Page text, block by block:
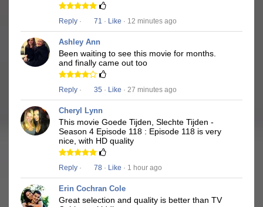
Reply · 71 · Like · 12 minutes ago
Ashley Ann
Been waiting to see this movie for months.
and finally came out too
Reply · 35 · Like · 27 minutes ago
Cheryl Lynn
This movie Goede Tijden, Slechte Tijden -
Season 4 Episode 118 : Episode 118 is very
nice, with HD quality
Reply · 78 · Like · 1 hour ago
Erin Cochran Cole
Great selection and quality is better than TV